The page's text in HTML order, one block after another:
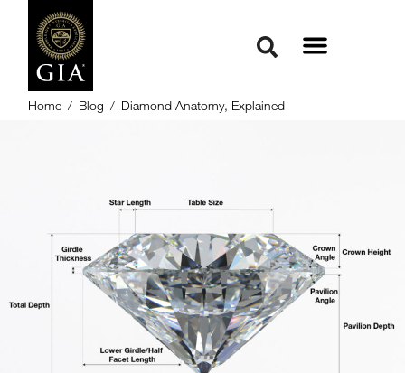
Home / Blog / Diamond Anatomy, Explained